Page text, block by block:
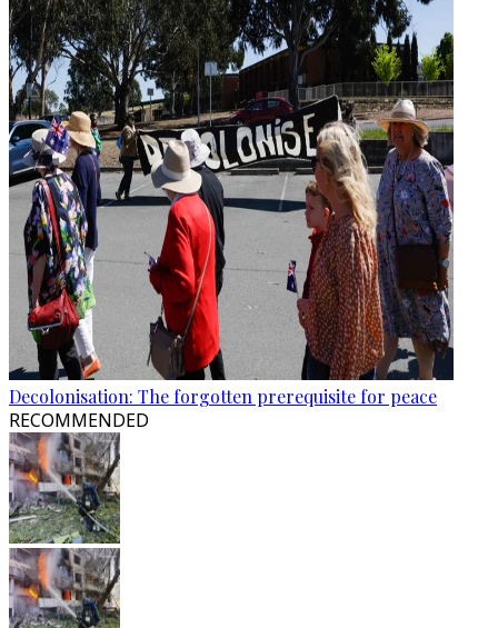
Decolonisation: The forgotten prerequisite for peace
RECOMMENDED